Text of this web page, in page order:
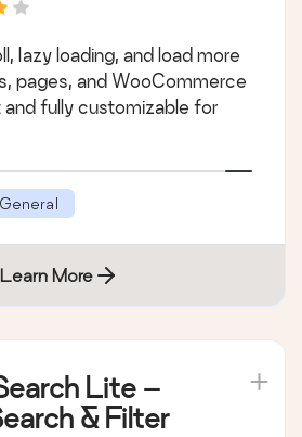
lazy loading, and load more
pages, and WooCommerce
fully customizable for
General
Learn More
Lite –
& Filter